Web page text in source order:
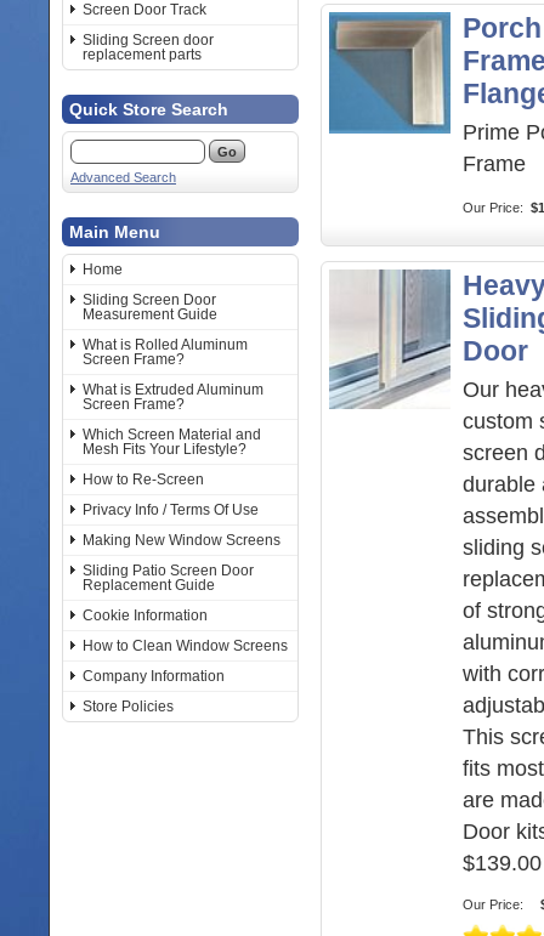
Screen Door Track
Sliding Screen door
replacement parts
Quick Store Search
Advanced Search
Main Menu
Home
Sliding Screen Door
Measurement Guide
What is Rolled Aluminum
Screen Frame?
What is Extruded Aluminum
Screen Frame?
Which Screen Material and
Mesh Fits Your Lifestyle?
How to Re-Screen
Privacy Info / Terms Of Use
Making New Window Screens
Sliding Patio Screen Door
Replacement Guide
Cookie Information
How to Clean Window Screens
Company Information
Store Policies
Prime
Frame
Our Price:
Door
Our
custom
screen
durable
sliding
of
with
This
fits
are
Door
$139.00
Our Price: